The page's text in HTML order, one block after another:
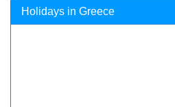
Holidays in Greece